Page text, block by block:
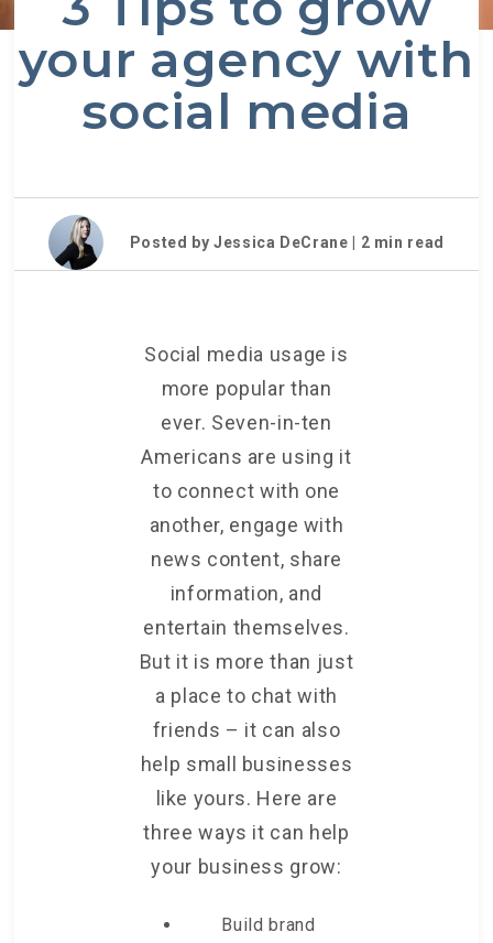
your agency with
social media
Posted by Jessica DeCrane | 2 min read
Social media usage is
more popular than
ever. Seven-in-ten
Americans are using it
to connect with one
another, engage with
news content, share
information, and
entertain themselves.
But it is more than just
a place to chat with
friends – it can also
help small businesses
like yours. Here are
three ways it can help
your business grow:
Build brand